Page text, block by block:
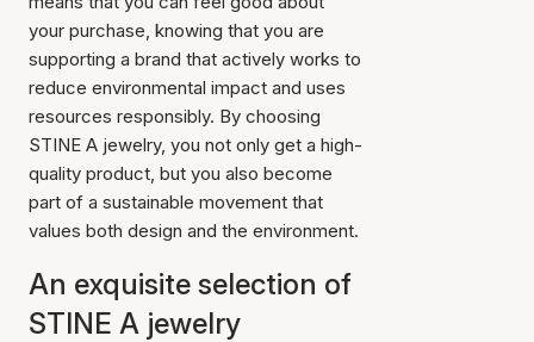
your purchase, knowing that you are
supporting a brand that actively works to
reduce environmental impact and uses
resources responsibly. By choosing
STINE A jewelry, you not only get a high-
quality product, but you also become
part of a sustainable movement that
values both design and the environment.
An exquisite selection of
STINE A jewelry